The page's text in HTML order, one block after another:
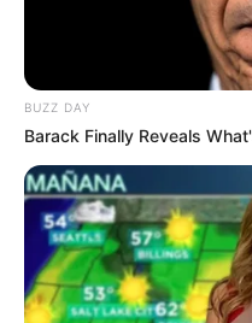
Drama dengan bumbu kisah
hari Rabu. Sementara
Guan Xin.
2022) dan Guan Xin
Hua Rong 2(2022).
BUZZ DAY
Barack Finally Reveals